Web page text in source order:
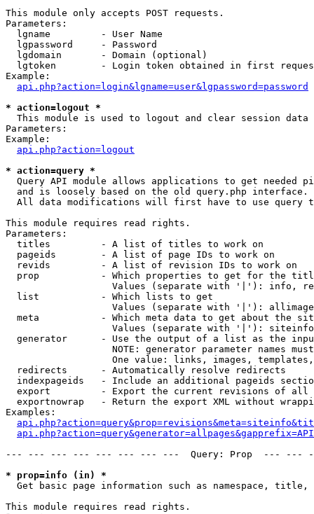
This module only accepts POST requests.
Parameters:
  lgname         - User Name
  lgpassword     - Password
  lgdomain       - Domain (optional)
lgtoken        - Login token obtained in first
Example:
api.php?action=login&lgname=user&lgpassword=password
* action=logout *
This module is used to logout and clear session data
Parameters:
Example:
api.php?action=logout
* action=query *
Query API module allows applications to get needed
  and is loosely based on the old query.php interface.
All data modifications will first have to use query
This module requires read rights.
Parameters:
  titles         - A list of titles to work on
  pageids        - A list of page IDs to work on
  revids         - A list of revision IDs to work on
prop           - Which properties to get for the
Values (separate with '|'): info,
  list           - Which lists to get
Values (separate with '|'):
meta           - Which meta data to get about the
Values (separate with '|'):
generator      - Use the output of a list as the
NOTE: generator parameter names
One value: links, images,
  redirects      - Automatically resolve redirects
indexpageids   - Include an additional pageids
export         - Export the current revisions of all
exportnowrap   - Return the export XML without
Examples:
--- --- --- --- --- --- --- ---  Query: Prop  ---
* prop=info (in) *
Get basic page information such as namespace,
This module requires read rights.